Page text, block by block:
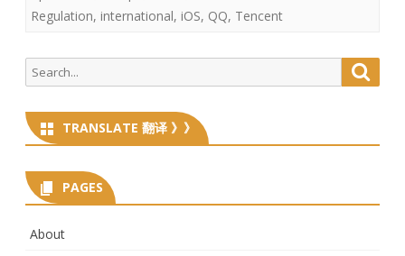
Regulation, international, iOS, QQ, Tencent
Search
for:
TRANSLATE 翻译 》》
PAGES
About